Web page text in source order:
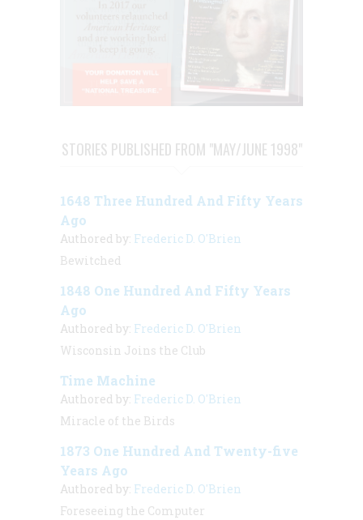
STORIES PUBLISHED FROM "MAY/JUNE 1998"
1648 Three Hundred And Fifty Years
Ago
Authored by: Frederic D. O'Brien
Bewitched
1848 One Hundred And Fifty Years
Ago
Authored by: Frederic D. O'Brien
Wisconsin Joins the Club
Time Machine
Authored by: Frederic D. O'Brien
Miracle of the Birds
1873 One Hundred And Twenty-five
Years Ago
Authored by: Frederic D. O'Brien
Foreseeing the Computer